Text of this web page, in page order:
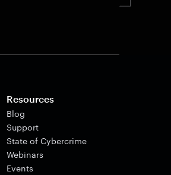
Resources
Blog
Support
State of Cybercrime
Webinars
Events